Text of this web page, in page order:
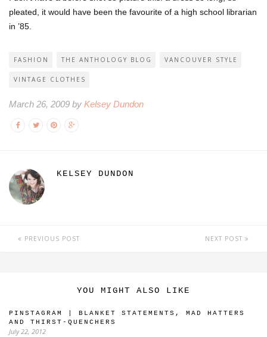
pleated, it would have been the favourite of a high school librarian
in ’85.
FASHION THE ANTHOLOGY BLOG VANCOUVER STYLE
VINTAGE CLOTHES
March 26, 2009 by Kelsey Dundon
KELSEY DUNDON
PREVIOUS POST NEXT POST
YOU MIGHT ALSO LIKE
PINSTAGRAM | BLANKET STATEMENTS, MAD HATTERS
AND THIRST-QUENCHERS
July 22, 2012